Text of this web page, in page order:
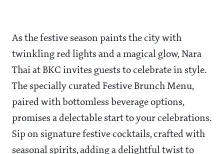
As the festive season paints the city with
twinkling red lights and a magical glow, Nara
Thai at BKC invites guests to celebrate in style.
The specially curated Festive Brunch Menu,
paired with bottomless beverage options,
promises a delectable start to your celebrations.
Sip on signature festive cocktails, crafted with
seasonal spirits, adding a delightful twist to